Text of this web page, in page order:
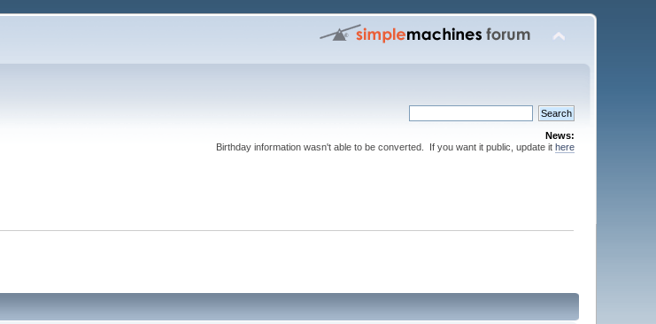
News:
Birthday information wasn't able to be converted. If you want it public, update it here